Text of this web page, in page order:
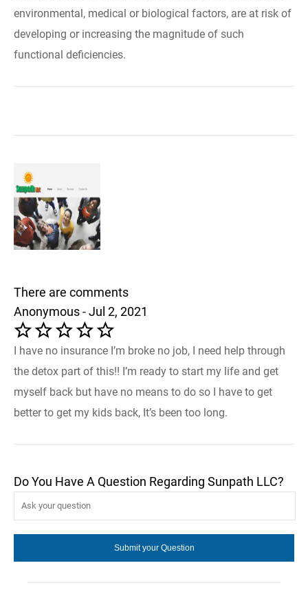
environmental, medical or biological factors, are at risk of
developing or increasing the magnitude of such
functional deficiencies.
There are comments
Anonymous - Jul 2, 2021
I have no insurance I’m broke no job, I need help through
the detox part of this!! I’m ready to start my life and get
myself back but have no means to do so I have to get
better to get my kids back, It’s been too long.
Do You Have A Question Regarding Sunpath LLC?